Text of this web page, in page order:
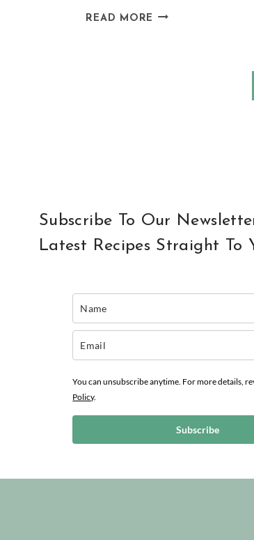
READ MORE VEGAN
Subscribe To Our
Latest Recipes Straight To
You can unsubscribe anytime. For more details,
Policy.
Subscribe